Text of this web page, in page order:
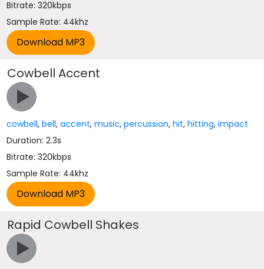
Bitrate: 320kbps
Sample Rate: 44khz
Cowbell Accent
cowbell,bell,accent,music,percussion,hit,hitting,impact
Duration: 2.3s
Bitrate: 320kbps
Sample Rate: 44khz
Rapid Cowbell Shakes